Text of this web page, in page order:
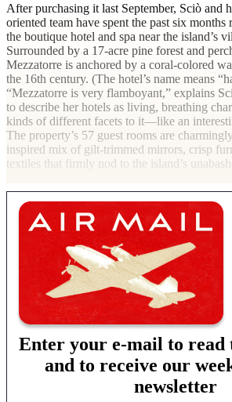
After purchasing it last September, Sciò and
oriented team have spent the past six
the boutique hotel and spa near the island’s
Surrounded by a 17-acre pine forest and
Mezzatorre is anchored by a coral-colored
the 16th century. (The hotel’s name means
“Mezzatorre is very flamboyant,” explains
to describe her hotels as living, breathing
kinds of different facets to it—like an
The property’s 57 guest rooms are
inspired mix of gilt-trimmed mirrors, crisp
textiles that firmly nod to the island’s
Enter your e-mail to read
and to receive our
newsletter